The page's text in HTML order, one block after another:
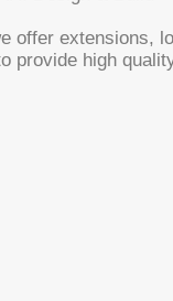
offer extensions,
provide high